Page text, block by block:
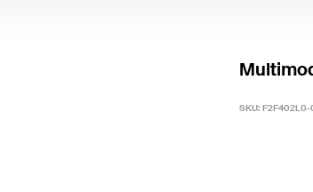
SKU: F2F402L0-